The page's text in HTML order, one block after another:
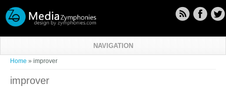
NAVIGATION
You are here
Home » improver
improver